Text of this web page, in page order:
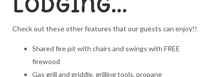
Check out these other features that our guests can enjoy!!
Shared fire pit with chairs and swings with FREE
firewood
Gas grill and griddle, grilling tools, propane